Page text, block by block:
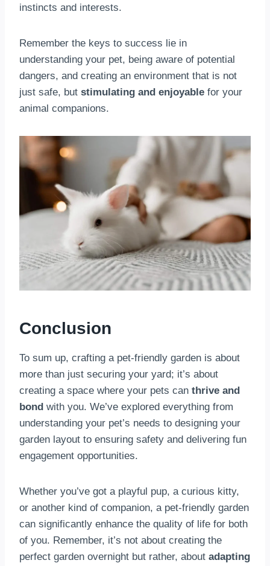
instincts and interests.
Remember the keys to success lie in
understanding your pet, being aware of potential
dangers, and creating an environment that is not
just safe, but stimulating and enjoyable for your
animal companions.
Conclusion
To sum up, crafting a pet-friendly garden is about
more than just securing your yard; it’s about
creating a space where your pets can thrive and
bond with you. We’ve explored everything from
understanding your pet’s needs to designing your
garden layout to ensuring safety and delivering fun
engagement opportunities.
Whether you’ve got a playful pup, a curious kitty,
or another kind of companion, a pet-friendly garden
can significantly enhance the quality of life for both
of you. Remember, it’s not about creating the
perfect garden overnight but rather, about adapting